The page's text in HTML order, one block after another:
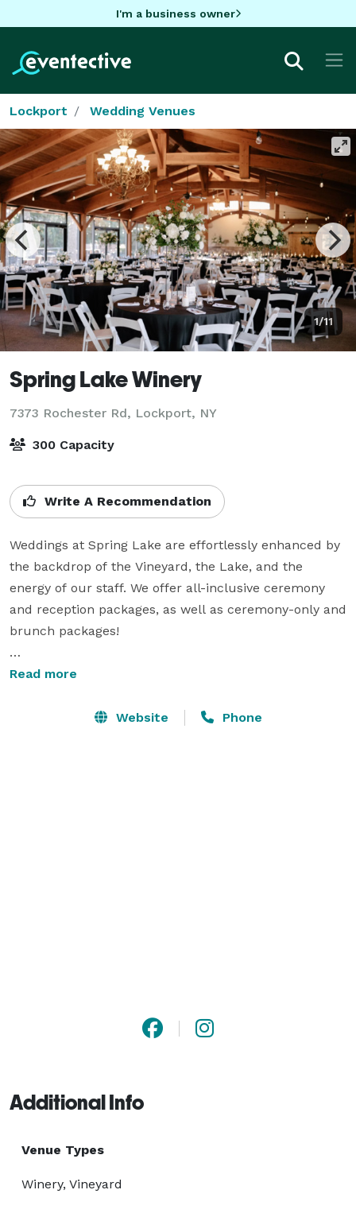
I'm a business owner
Lockport Wedding Venues
1/11
Spring Lake Winery
7373 Rochester Rd, Lockport, NY
300 Capacity
Write A Recommendation
Weddings at Spring Lake are effortlessly enhanced by
the backdrop of the Vineyard, the Lake, and the
energy of our staff. We offer all-inclusive ceremony
and reception packages, as well as ceremony-only and
brunch packages!
The Timber Lodge attached to the winery features
by the lake for ceremonies, and a cabin for the
Read more
Website Phone
Additional Info
Venue Types
Winery, Vineyard